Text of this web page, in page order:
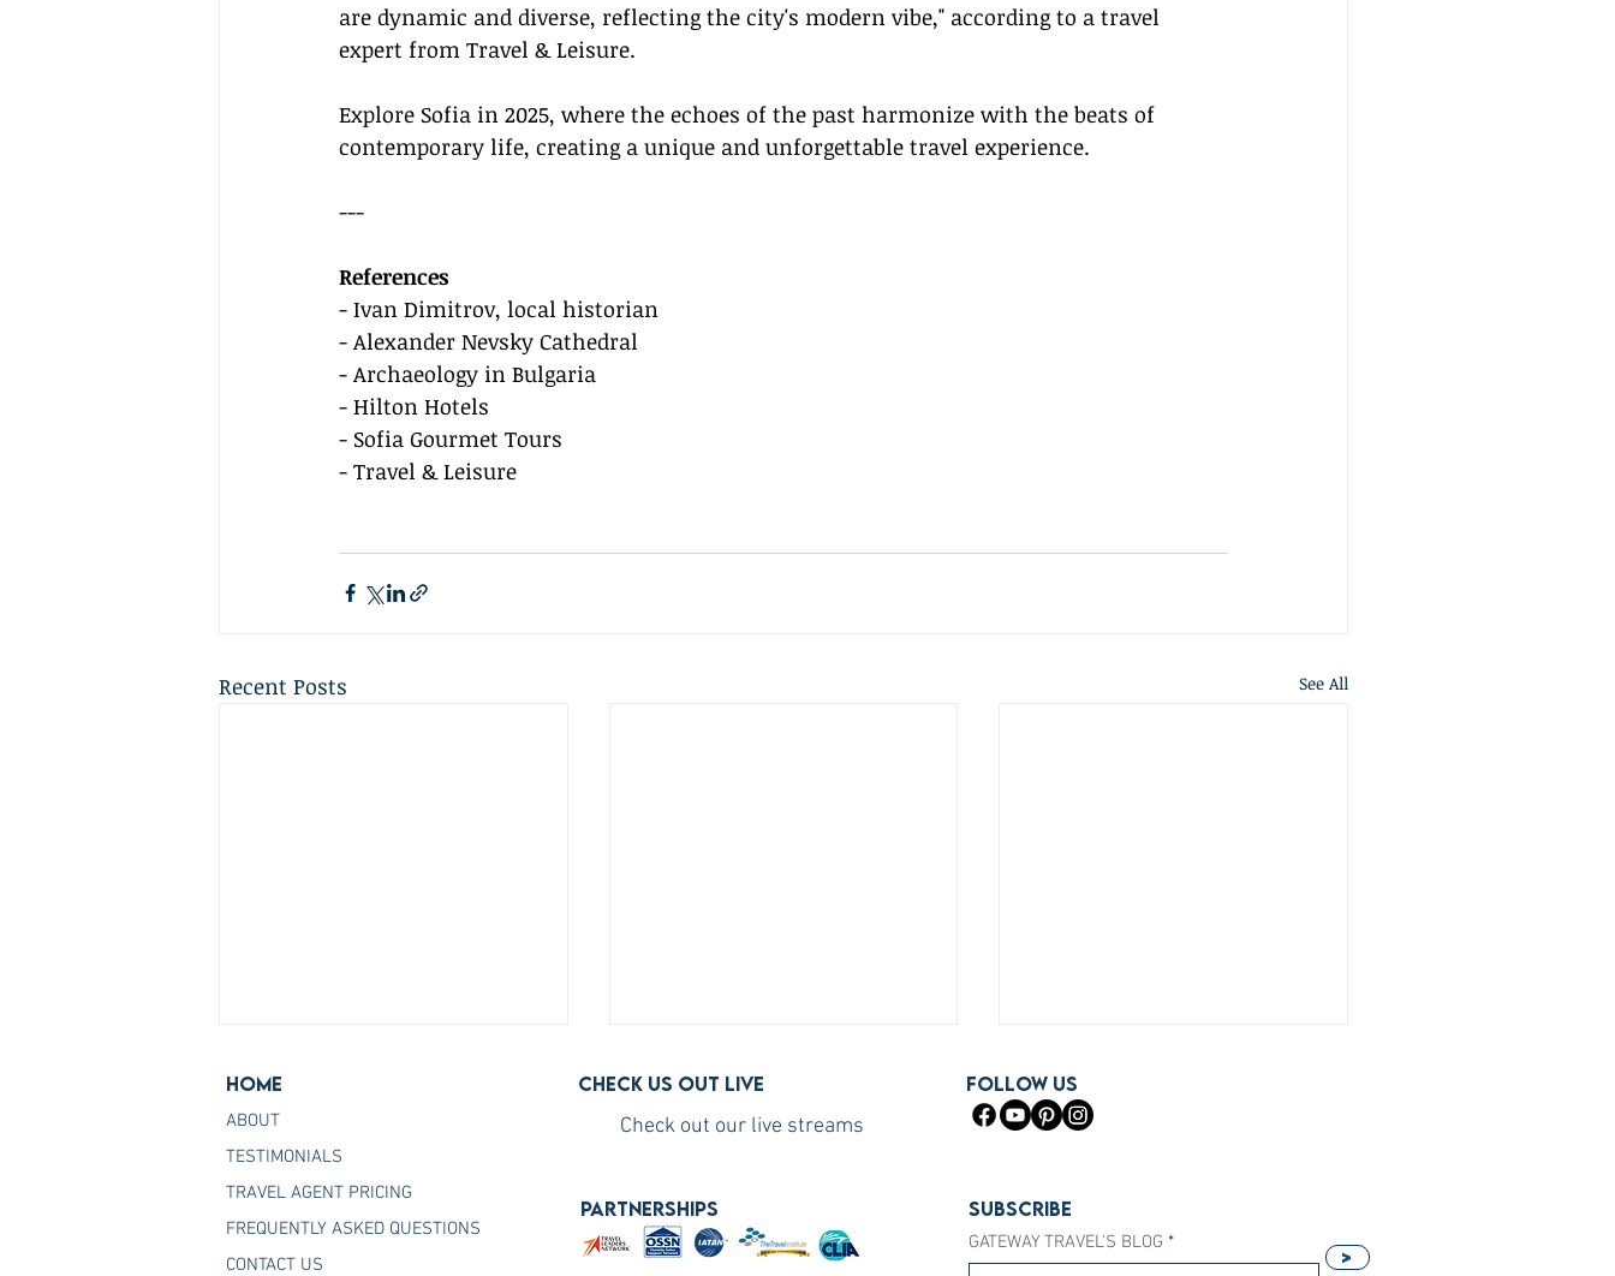
are dynamic and diverse, reflecting the city's modern vibe," according to a travel
expert from Travel & Leisure.
Explore Sofia in 2025, where the echoes of the past harmonize with the beats of
contemporary life, creating a unique and unforgettable travel experience.
---
References
- Ivan Dimitrov, local historian
- Alexander Nevsky Cathedral
- Archaeology in Bulgaria
- Hilton Hotels
- Sofia Gourmet Tours
- Travel & Leisure
Recent Posts See All
Join the Host Agency That
How to Become a Princess
How Our Host Agency Helps
Home
ABOUT
TESTIMONIALS
TRAVEL AGENT PRICING
FREQUENTLY ASKED QUESTIONS
CONTACT US
Check us out live
Check out our live streams
PARTNERSHIPS
FOLLOW US
Subscribe
GATEWAY TRAVEL'S BLOG
>